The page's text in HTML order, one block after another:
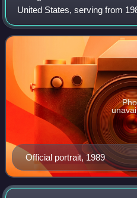
United States, serving from
Reagan's vice president from
father of George W. Bush, the
Official portrait, 1989